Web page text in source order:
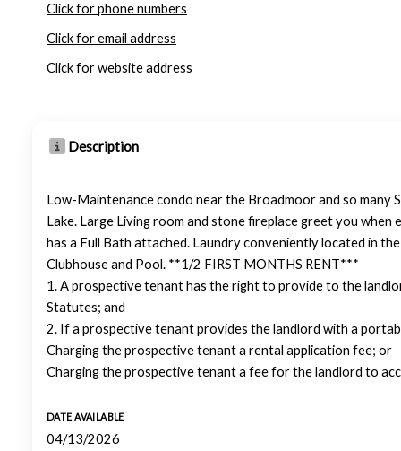
Click for phone numbers
Click for email address
Click for website address
Description
Low-Maintenance condo near the Broadmoor and so many
Lake. Large Living room and stone fireplace greet you
has a Full Bath attached. Laundry conveniently located in
Clubhouse and Pool. **1/2 FIRST MONTHS RENT***
1. A prospective tenant has the right to provide to the
Statutes; and
2. If a prospective tenant provides the landlord with a
Charging the prospective tenant a rental application fee; or
Charging the prospective tenant a fee for the landlord to
DATE AVAILABLE
04/13/2026